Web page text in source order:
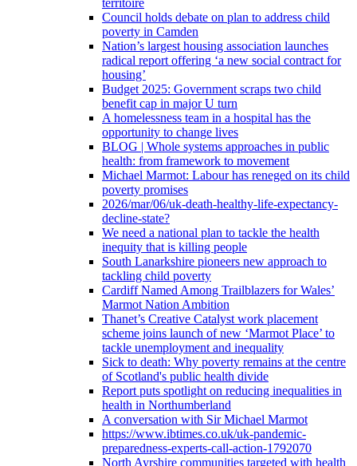
territoire
Council holds debate on plan to address child
poverty in Camden
Nation’s largest housing association launches
radical report offering ‘a new social contract for
housing’
Budget 2025: Government scraps two child
benefit cap in major U turn
A homelessness team in a hospital has the
opportunity to change lives
BLOG | Whole systems approaches in public
health: from framework to movement
Michael Marmot: Labour has reneged on its child
poverty promises
2026/mar/06/uk-death-healthy-life-expectancy-
decline-state?
We need a national plan to tackle the health
inequity that is killing people
South Lanarkshire pioneers new approach to
tackling child poverty
Cardiff Named Among Trailblazers for Wales’
Marmot Nation Ambition
Thanet’s Creative Catalyst work placement
scheme joins launch of new ‘Marmot Place’ to
tackle unemployment and inequality
Sick to death: Why poverty remains at the centre
of Scotland's public health divide
Report puts spotlight on reducing inequalities in
health in Northumberland
A conversation with Sir Michael Marmot
https://www.ibtimes.co.uk/uk-pandemic-
preparedness-experts-call-action-1792070
North Ayrshire communities targeted with health